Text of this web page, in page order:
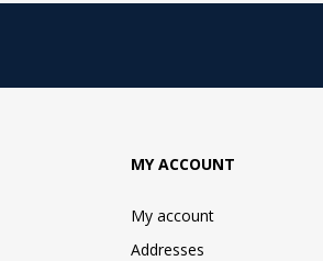
MY ACCOUNT
My account
Addresses